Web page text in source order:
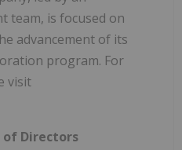
team, is focused on
advancement of its
program. For
visit
of Directors